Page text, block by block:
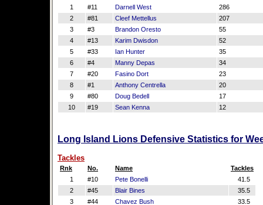
1
#11 Darnell West
286
2
#81 Cleef Mettellus
207
3
#3 Brandon Oresto
55
4
#13 Karim Dwisdon
52
5
#33 Ian Hunter
35
6
#4 Manny Depas
34
7
#20 Fasino Dort
23
8
#1 Anthony Centrella
20
9
#80 Doug Bedell
17
10
#19 Sean Kenna 12
Long Island Lions Defensive Statistics for
Tackles
Rnk No. Name
Tackles
1
#10 Pete Bonelli
41.5
2
#45 Blair Bines
35.5
3
#44 Chavez Bush
33.5